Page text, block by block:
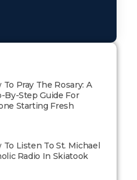
To Pray The Rosary: A
By-Step Guide For
Starting Fresh
To Listen To St. Michael
Radio In Skiatook